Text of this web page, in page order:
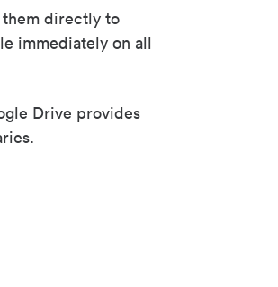
them directly to
immediately on all
Drive provides